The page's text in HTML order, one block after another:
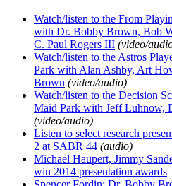
Watch/listen to the From
with Dr. Bobby Brown, Bob
C. Paul Rogers III (video/
Watch/listen to the Astros
Park with Alan Ashby, Art
Brown (video/audio)
Watch/listen to the Decision
Maid Park with Jeff Luhnow,
(video/audio)
Listen to select research
2 at SABR 44 (audio)
Michael Haupert, Jimmy
win 2014 presentation awards